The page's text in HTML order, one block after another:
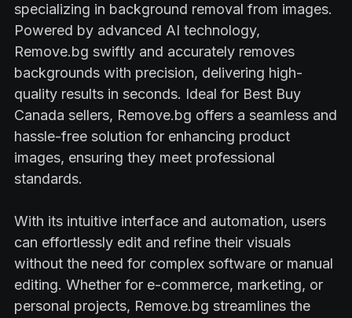
specializing in background removal from images.
Powered by advanced AI technology,
Remove.bg swiftly and accurately removes
backgrounds with precision, delivering high-
quality results in seconds. Ideal for Best Buy
Canada sellers, Remove.bg offers a seamless and
hassle-free solution for enhancing product
images, ensuring they meet professional
standards.
With its intuitive interface and automation, users
can effortlessly edit and refine their visuals
without the need for complex software or manual
editing. Whether for e-commerce, marketing, or
personal projects, Remove.bg streamlines the